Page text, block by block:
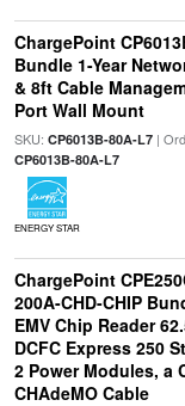
ChargePoint
Bundle 1-Year
& 8ft Cable
Port Wall Mount
SKU: CP6013B-80A-L7|
CP6013B-80A-L7
ENERGY STAR
ChargePoint
200A-CHD-CHIP
EMV Chip Reader
DCFC Express 250
2 Power Modules, a
CHAdeMO Cable